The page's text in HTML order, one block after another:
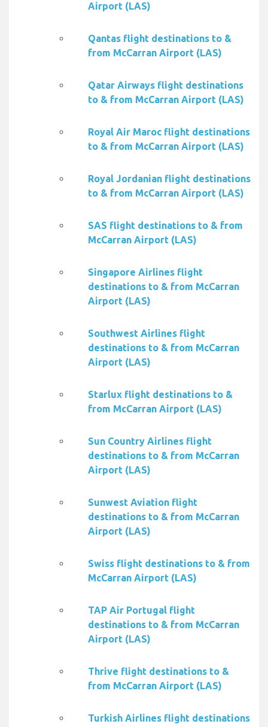
Airport (LAS)
Qantas flight destinations to &
from McCarran Airport (LAS)
Qatar Airways flight destinations
to & from McCarran Airport (LAS)
Royal Air Maroc flight destinations
to & from McCarran Airport (LAS)
Royal Jordanian flight destinations
to & from McCarran Airport (LAS)
SAS flight destinations to & from
McCarran Airport (LAS)
Singapore Airlines flight
destinations to & from McCarran
Airport (LAS)
Southwest Airlines flight
destinations to & from McCarran
Airport (LAS)
Starlux flight destinations to &
from McCarran Airport (LAS)
Sun Country Airlines flight
destinations to & from McCarran
Airport (LAS)
Sunwest Aviation flight
destinations to & from McCarran
Airport (LAS)
Swiss flight destinations to & from
McCarran Airport (LAS)
TAP Air Portugal flight
destinations to & from McCarran
Airport (LAS)
Thrive flight destinations to &
from McCarran Airport (LAS)
Turkish Airlines flight destinations